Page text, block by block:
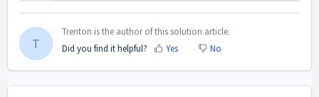
T
Trenton is the author of this solution article.
Did you find it helpful?
Yes No